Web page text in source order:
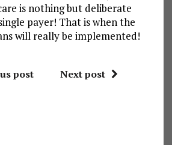
is nothing but deliberate
payer! That is when the
will really be implemented!
post Next post